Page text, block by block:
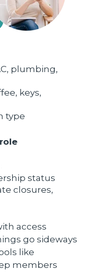
plumbing,
keys,
type
status
closures,
access
go sideways
like
members